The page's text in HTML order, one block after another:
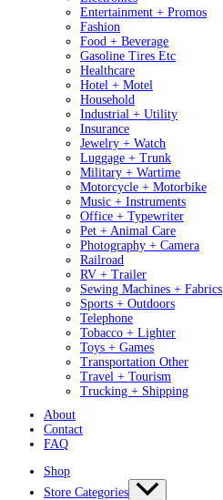
Entertainment + Promos
Fashion
Food + Beverage
Gasoline Tires Etc
Healthcare
Hotel + Motel
Household
Industrial + Utility
Insurance
Jewelry + Watch
Luggage + Trunk
Military + Wartime
Motorcycle + Motorbike
Music + Instruments
Office + Typewriter
Pet + Animal Care
Photography + Camera
Railroad
RV + Trailer
Sewing Machines + Fabrics
Sports + Outdoors
Telephone
Tobacco + Lighter
Toys + Games
Transportation Other
Travel + Tourism
Trucking + Shipping
About
Contact
FAQ
Shop
Store Categories